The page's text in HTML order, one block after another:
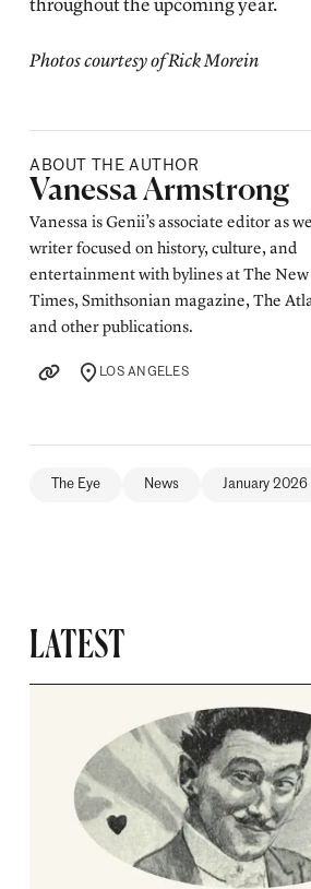
throughout the upcoming year.
Photos courtesy of Rick Morein
ABOUT THE AUTHOR
Posted by
Vanessa Armstrong
Vanessa is Genii’s associate editor as
writer focused on history, culture, and
entertainment with bylines at The New
Times, Smithsonian magazine, The
and other publications.
LOCATION
LOS ANGELES
The Eye News January 2026
LATEST